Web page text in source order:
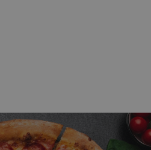
Information